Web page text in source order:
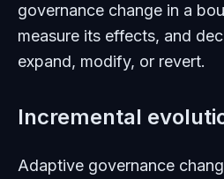
governance change in a
measure its effects, and
expand, modify, or revert.
Incremental
Adaptive governance